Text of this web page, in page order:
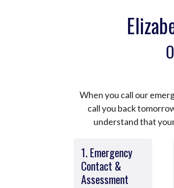
When you call our
call you back
understand that
1. Emergency
Contact &
Assessment